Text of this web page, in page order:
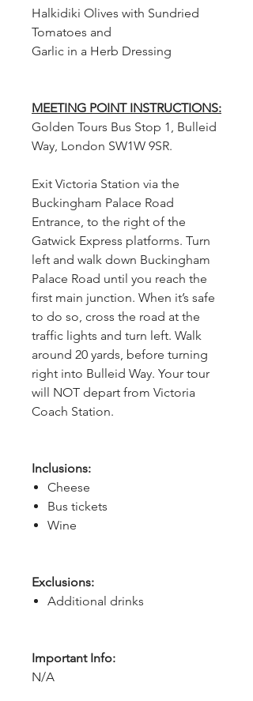
Halkidiki Olives with Sundried
Tomatoes and
Garlic in a Herb Dressing
MEETING POINT INSTRUCTIONS:
Golden Tours Bus Stop 1, Bulleid
Way, London SW1W 9SR.
Exit Victoria Station via the
Buckingham Palace Road
Entrance, to the right of the
Gatwick Express platforms. Turn
left and walk down Buckingham
Palace Road until you reach the
first main junction. When it’s safe
to do so, cross the road at the
traffic lights and turn left. Walk
around 20 yards, before turning
right into Bulleid Way. Your tour
will NOT depart from Victoria
Coach Station.
Inclusions:
Cheese
Bus tickets
Wine
Exclusions:
Additional drinks
Important Info:
N/A